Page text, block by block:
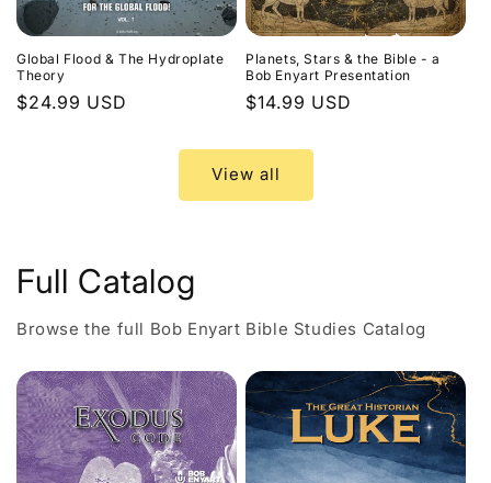
Global Flood & The Hydroplate
Theory
Regular
$24.99 USD
Planets, Stars & the Bible - a
Bob Enyart Presentation
Regular
$14.99 USD
View all
Full Catalog
Browse the full Bob Enyart Bible Studies Catalog